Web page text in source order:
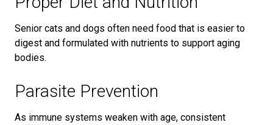
Senior cats and dogs often need food that is easier to
digest and formulated with nutrients to support aging
bodies.
Parasite Prevention
As immune systems weaken with age, consistent